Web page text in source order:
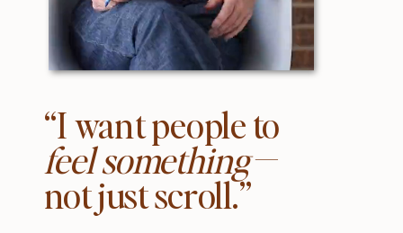
“I want people to
feel something—
not just scroll.”